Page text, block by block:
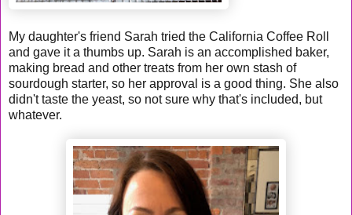
My daughter's friend Sarah tried the California Coffee Roll
and gave it a thumbs up. Sarah is an accomplished baker,
making bread and other treats from her own stash of
sourdough starter, so her approval is a good thing. She also
didn't taste the yeast, so not sure why that's included, but
whatever.